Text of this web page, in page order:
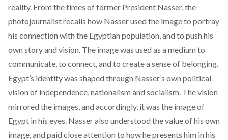
reality. From the times of former President Nasser, the
photojournalist recalls how Nasser used the image to portray
his connection with the Egyptian population, and to push his
own story and vision. The image was used as a medium to
communicate, to connect, and to create a sense of belonging.
Egypt’s identity was shaped through Nasser’s own political
vision of independence, nationalism and socialism. The vision
mirrored the images, and accordingly, it was the image of
Egypt in his eyes. Nasser also understood the value of his own
image, and paid close attention to how he presents him in his